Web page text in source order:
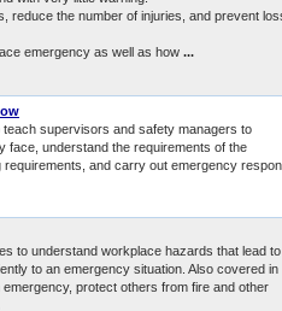
reduce the number of injuries, and prevent
emergency as well as how ...
supervisors and safety managers to
face, understand the requirements of the
and carry out emergency
to understand workplace hazards that lead to
to an emergency situation. Also covered in
protect others from fire and other